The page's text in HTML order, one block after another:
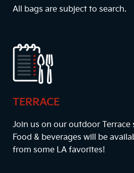
All bags are subject to search.
TERRACE
Join us on our outdoor Terrace
Food & beverages will be
from some LA favorites!